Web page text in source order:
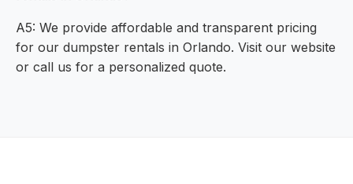
A5: We provide affordable and transparent pricing
for our dumpster rentals in Orlando. Visit our website
or call us for a personalized quote.